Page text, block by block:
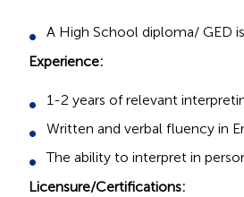
A High School diploma/ GED
Experience:
1-2 years of relevant
Written and verbal fluency in
The ability to interpret in
Licensure/Certifications: